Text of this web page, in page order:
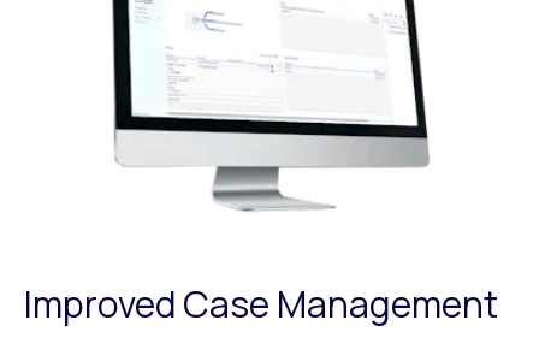
Improved Case Management